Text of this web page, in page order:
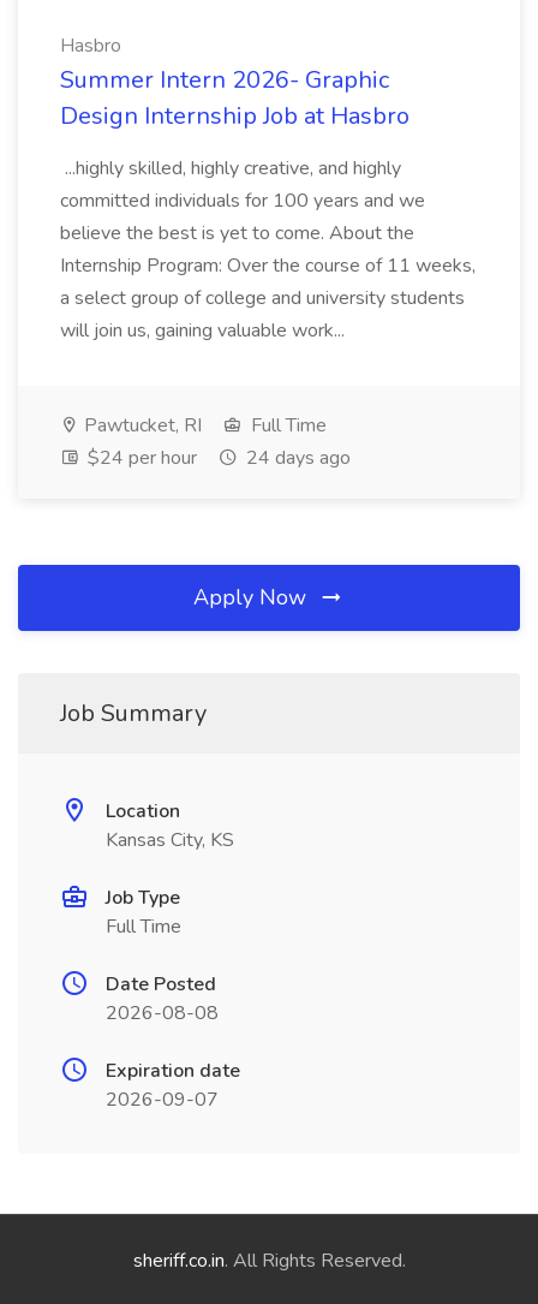
Hasbro
Summer Intern 2026- Graphic
Design Internship Job at Hasbro
...highly skilled, highly creative, and highly
committed individuals for 100 years and we
believe the best is yet to come. About the
Internship Program: Over the course of 11 weeks,
a select group of college and university students
will join us, gaining valuable work...
Pawtucket, RI
Full Time
$24 per hour
24 days ago
Apply Now
Job Summary
Location
Kansas City, KS
Job Type
Full Time
Date Posted
2026-08-08
Expiration date
2026-09-07
sheriff.co.in. All Rights Reserved.